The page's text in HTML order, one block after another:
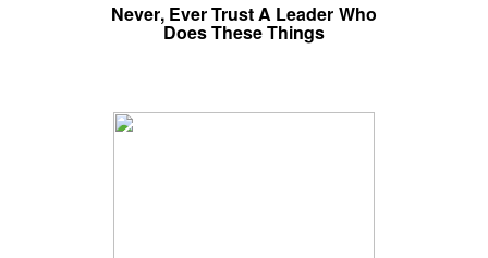
Never, Ever Trust A Leader Who
Does These Things